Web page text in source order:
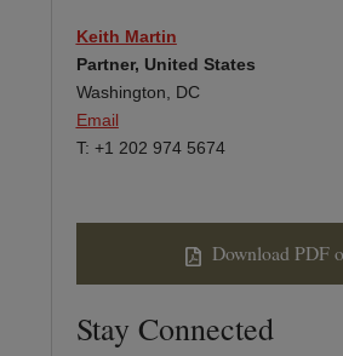
Keith Martin
Partner, United States
Washington, DC
Email
T: +1 202 974 5674
Download PDF
Stay Connected